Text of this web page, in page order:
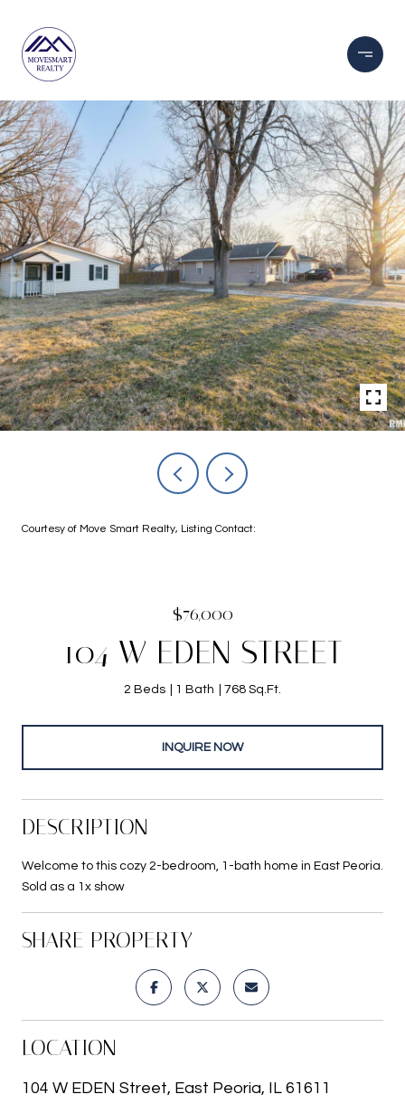
Courtesy of Move Smart Realty, Listing Contact:
$76,000
104 W EDEN STREET
2 Beds 1 Bath 768 Sq.Ft.
INQUIRE NOW
DESCRIPTION
Welcome to this cozy 2-bedroom, 1-bath home in East Peoria.
Sold as a 1x show
SHARE PROPERTY
LOCATION
104 W EDEN Street, East Peoria, IL 61611